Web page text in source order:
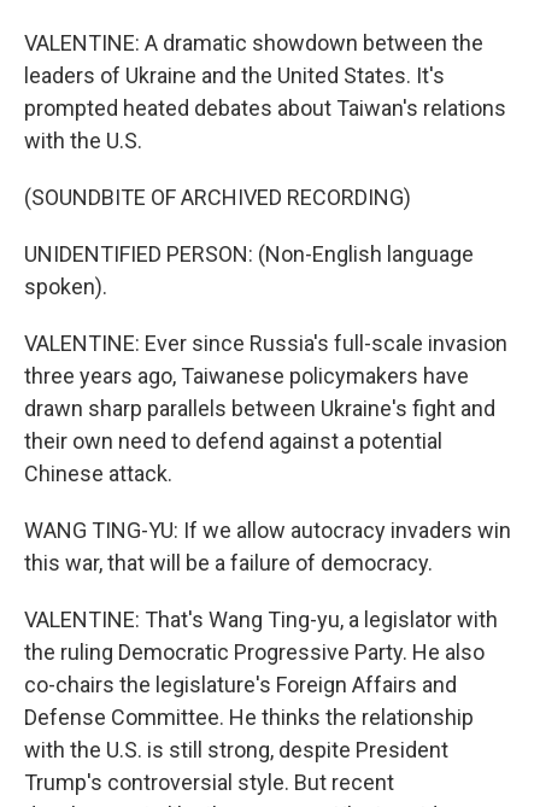
VALENTINE: A dramatic showdown between the
leaders of Ukraine and the United States. It's
prompted heated debates about Taiwan's relations
with the U.S.
(SOUNDBITE OF ARCHIVED RECORDING)
UNIDENTIFIED PERSON: (Non-English language
spoken).
VALENTINE: Ever since Russia's full-scale invasion
three years ago, Taiwanese policymakers have
drawn sharp parallels between Ukraine's fight and
their own need to defend against a potential
Chinese attack.
WANG TING-YU: If we allow autocracy invaders win
this war, that will be a failure of democracy.
VALENTINE: That's Wang Ting-yu, a legislator with
the ruling Democratic Progressive Party. He also
co-chairs the legislature's Foreign Affairs and
Defense Committee. He thinks the relationship
with the U.S. is still strong, despite President
Trump's controversial style. But recent